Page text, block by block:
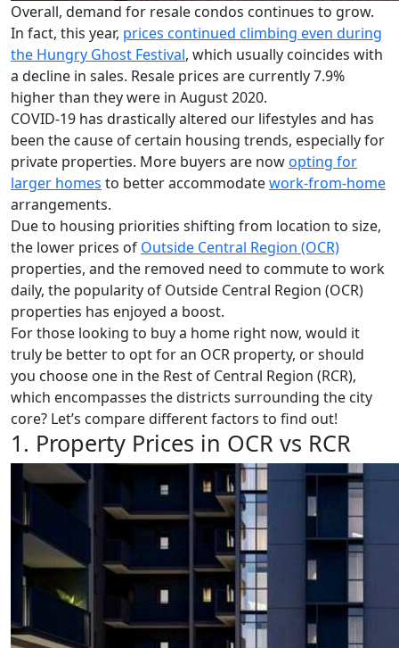
Overall, demand for resale condos continues to grow.
In fact, this year, prices continued climbing even during
the Hungry Ghost Festival, which usually coincides with
a decline in sales. Resale prices are currently 7.9%
higher than they were in August 2020.
COVID-19 has drastically altered our lifestyles and has
been the cause of certain housing trends, especially for
private properties. More buyers are nowopting for
larger homes to better accommodatework-from-home
arrangements.
Due to housing priorities shifting from location to size,
the lower prices of Outside Central Region (OCR)
properties, and the removed need to commute to work
daily, the popularity of Outside Central Region (OCR)
properties has enjoyed a boost.
For those looking to buy a home right now, would it
truly be better to opt for an OCR property, or should
you choose one in the Rest of Central Region (RCR),
which encompasses the districts surrounding the city
core? Let’s compare different factors to find out!
1. Property Prices in OCR vs RCR